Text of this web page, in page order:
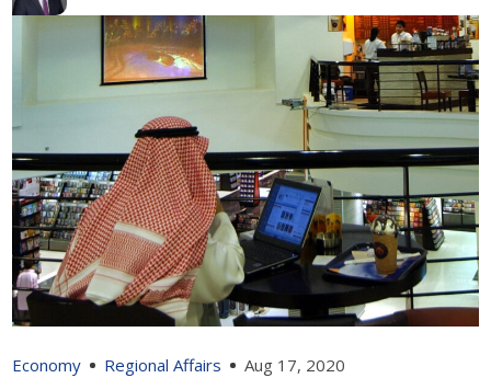
Economy Regional Affairs Aug 17, 2020